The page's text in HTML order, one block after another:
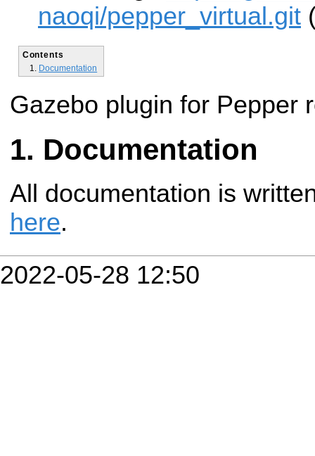
naoqi/pepper_virtual.git
Contents
Documentation
Gazebo plugin for Pepper
Documentation
All documentation is
here.
2022-05-28 12:50